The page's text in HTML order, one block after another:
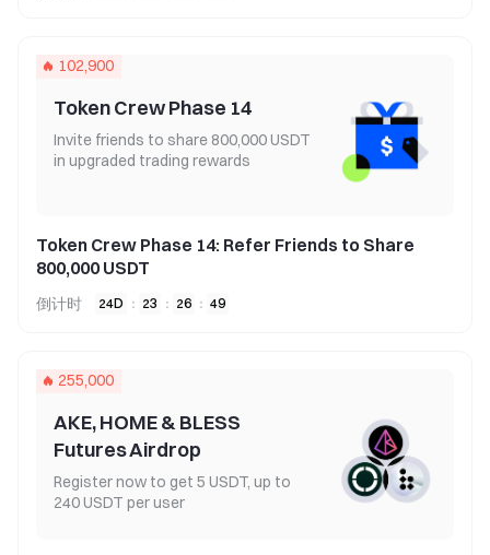
102,900
Token Crew Phase 14
Invite friends to share 800,000 USDT
in upgraded trading rewards
Token Crew Phase 14: Refer Friends to Share
800,000 USDT
倒计时 24D : 23 : 26 : 49
255,000
AKE, HOME & BLESS
Futures Airdrop
Register now to get 5 USDT, up to
240 USDT per user